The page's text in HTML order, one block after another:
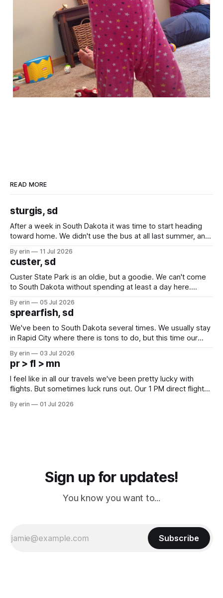
READ MORE
sturgis, sd
After a week in South Dakota it was time to start heading
toward home. We didn't use the bus at all last summer, and
we've all been talking about some more (maybe
By erin 11 Jul 2026
custer, sd
Custer State Park is an oldie, but a goodie. We can't come
to South Dakota without spending at least a day here.
which made for a very long day. It has been a long time
since Emma
By erin 05 Jul 2026
sprearfish, sd
We've been to South Dakota several times. We usually stay
in Rapid City where there is tons to do, but this time our
except some downtown biker shops and Emma's Ice
Cream. Since we&
By erin 03 Jul 2026
pr > fl > mn
I feel like in all our travels we've been pretty lucky with
flights. But sometimes luck runs out. Our 1 PM direct flight
PM, 4 PM. Finally we were on our way at 5 PM after getting
By erin 01 Jul 2026
Sign up for updates!
You know you want to...
Subscribe